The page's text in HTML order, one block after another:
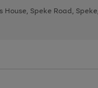
Speke Road,